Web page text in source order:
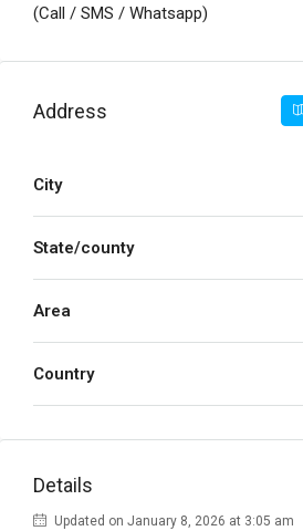
(Call / SMS / Whatsapp)
Address
City
State/county
Area
Country
Details
Updated on January 8, 2026 at 3:05 am